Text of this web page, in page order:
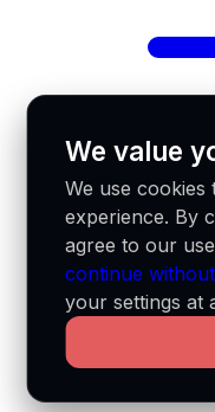
We value
We use
experience. By
agree to our
continue
your settings at